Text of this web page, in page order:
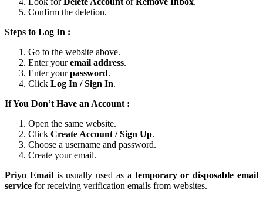
Confirm the deletion.
Steps to Log In :
Go to the website above.
Enter youremail address.
Enter yourpassword.
Click Log In / Sign In.
If You Don’t Have an Account :
Open the same website.
Click Create Account / Sign Up.
Choose a username and password.
Create your email.
Priyo Emailis usually used as a temporary or disposable email
service for receiving verification emails from websites.